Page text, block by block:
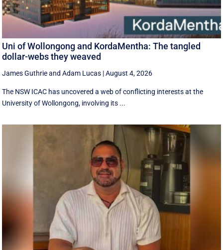
Uni of Wollongong and KordaMentha: The tangled
dollar-webs they weaved
James GuthrieandAdam Lucas |August 4, 2026
The NSW ICAC has uncovered a web of conflicting interests at the
University of Wollongong, involving its ...